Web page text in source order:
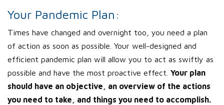
Your Pandemic Plan:
Times have changed and overnight too, you need a plan
of action as soon as possible. Your well-designed and
efficient pandemic plan will allow you to act as swiftly as
possible and have the most proactive effect. Your plan
should have an objective, an overview of the actions
you need to take, and things you need to accomplish.